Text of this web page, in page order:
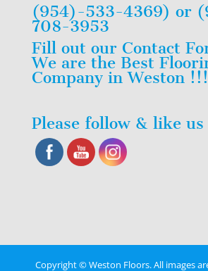
(954)-533-4369) or
708-3953
Fill out our Contact
We are the Best
Company in Weston !!!
Please follow & like us
Copyright © Weston Floors. All images